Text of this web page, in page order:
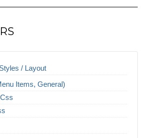
/ Layout
Items, General)